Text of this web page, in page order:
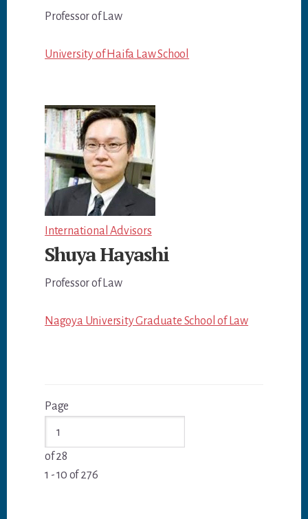
Professor of Law
University of Haifa Law School
International Advisors
Shuya Hayashi
Professor of Law
Nagoya University Graduate School of Law
More Posts
Page
of 28
1 - 10 of 276